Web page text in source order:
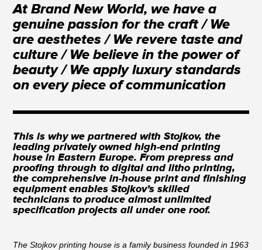
At Brand New World, we have a
genuine passion for the craft / We
are aesthetes / We revere taste and
culture / We believe in the power of
beauty / We apply luxury standards
on every piece of communication
This is why we partnered with Stojkov, the
leading privately owned high-end printing
house in Eastern Europe. From prepress and
proofing through to digital and litho printing,
the comprehensive in-house print and finishing
equipment enables Stojkov’s skilled
technicians to produce almost unlimited
specification projects all under one roof.
The Stojkov printing house is a family business founded in 1963